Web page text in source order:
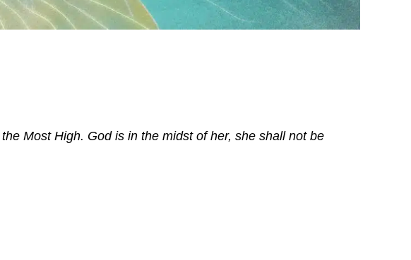
Most High. God is in the midst of her, she shall not be